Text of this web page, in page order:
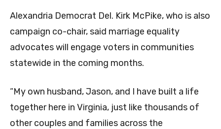
Alexandria Democrat Del. Kirk McPike, who is also
campaign co-chair, said marriage equality
advocates will engage voters in communities
statewide in the coming months.
“My own husband, Jason, and I have built a life
together here in Virginia, just like thousands of
other couples and families across the